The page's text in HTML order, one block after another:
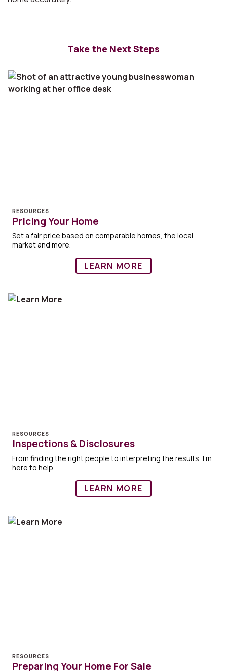
Take the Next Steps
RESOURCES
Pricing Your Home
Set a fair price based on comparable homes, the local
market and more.
LEARN MORE
RESOURCES
Inspections & Disclosures
From finding the right people to interpreting the results, I'm
here to help.
LEARN MORE
RESOURCES
Preparing Your Home For Sale